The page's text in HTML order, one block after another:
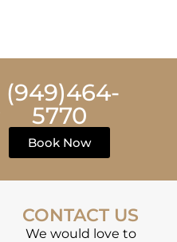
(949)464-
5770
Book Now
CONTACT US
We would love to